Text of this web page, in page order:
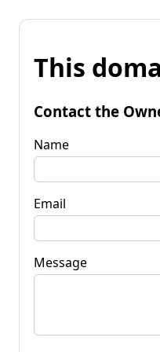
This
Contact the
Name
Email
Message